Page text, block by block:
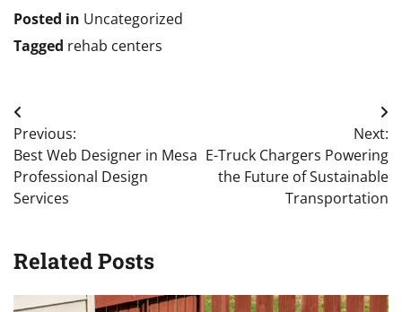
Posted in Uncategorized
Tagged rehab centers
Post
navigation
Previous:
Best Web Designer in Mesa
Professional Design
Services
Next:
E-Truck Chargers Powering
the Future of Sustainable
Transportation
Related Posts